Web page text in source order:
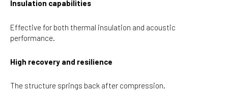
Insulation capabilities
Effective for both thermal insulation and acoustic
performance.
High recovery and resilience
The structure springs back after compression.